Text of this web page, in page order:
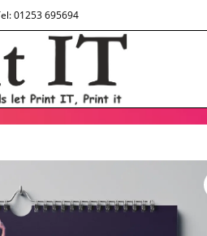
01253 695694